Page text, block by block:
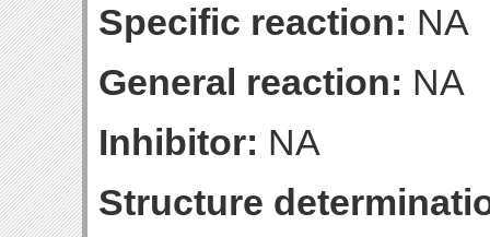
Specific reaction: NA
General reaction: NA
Inhibitor: NA
Structure